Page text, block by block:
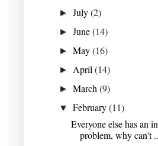
►July(2)
►June(14)
►May(16)
► April(14)
►March(9)
▼February(11)
Everyone else has an
problem, why can't